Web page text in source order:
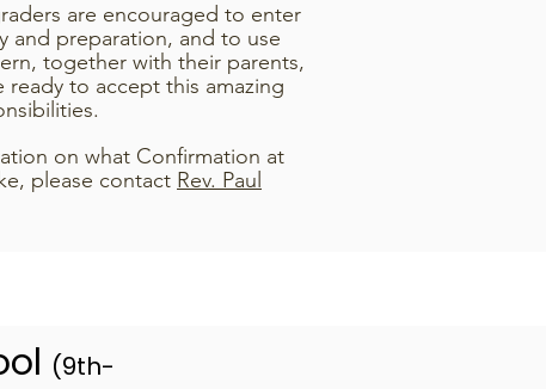
are encouraged to enter
and preparation, and to use
together with their parents,
ready to accept this amazing
on what Confirmation at
please contact Rev. Paul
(9th-